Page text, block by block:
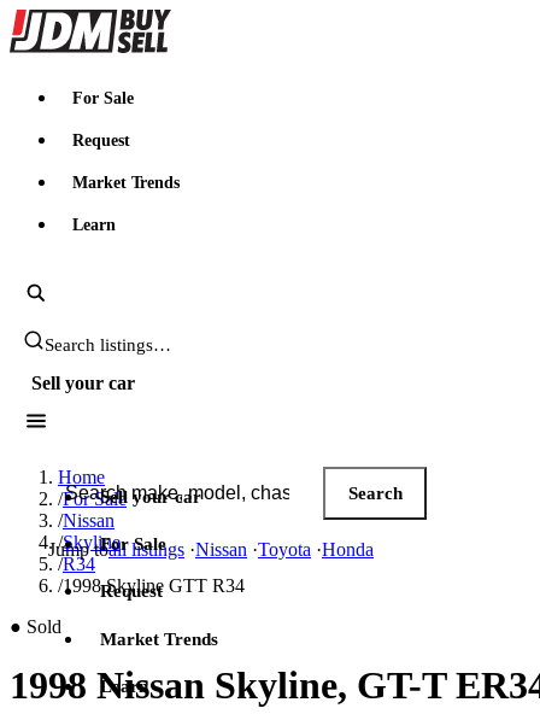
JDMBUYSELL
For Sale
Request
Market Trends
Learn
Search JDM listings
Sell your car
Search JDM listings
Search
Jump toall listings ·Nissan ·Toyota ·Honda
Sell your car
For Sale
Request
Market Trends
Learn
Home
/For Sale
/Nissan
/Skyline
/R34
/1998 Skyline GTT R34
● Sold
1998 Nissan Skyline, GT-T